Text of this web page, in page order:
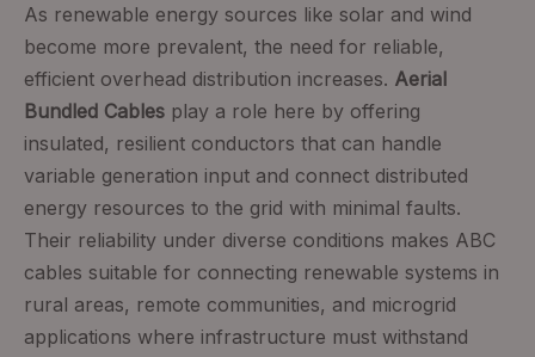
As renewable energy sources like solar and wind
become more prevalent, the need for reliable,
efficient overhead distribution increases. Aerial
Bundled Cables play a role here by offering
insulated, resilient conductors that can handle
variable generation input and connect distributed
energy resources to the grid with minimal faults.
Their reliability under diverse conditions makes ABC
cables suitable for connecting renewable systems in
rural areas, remote communities, and microgrid
applications where infrastructure must withstand